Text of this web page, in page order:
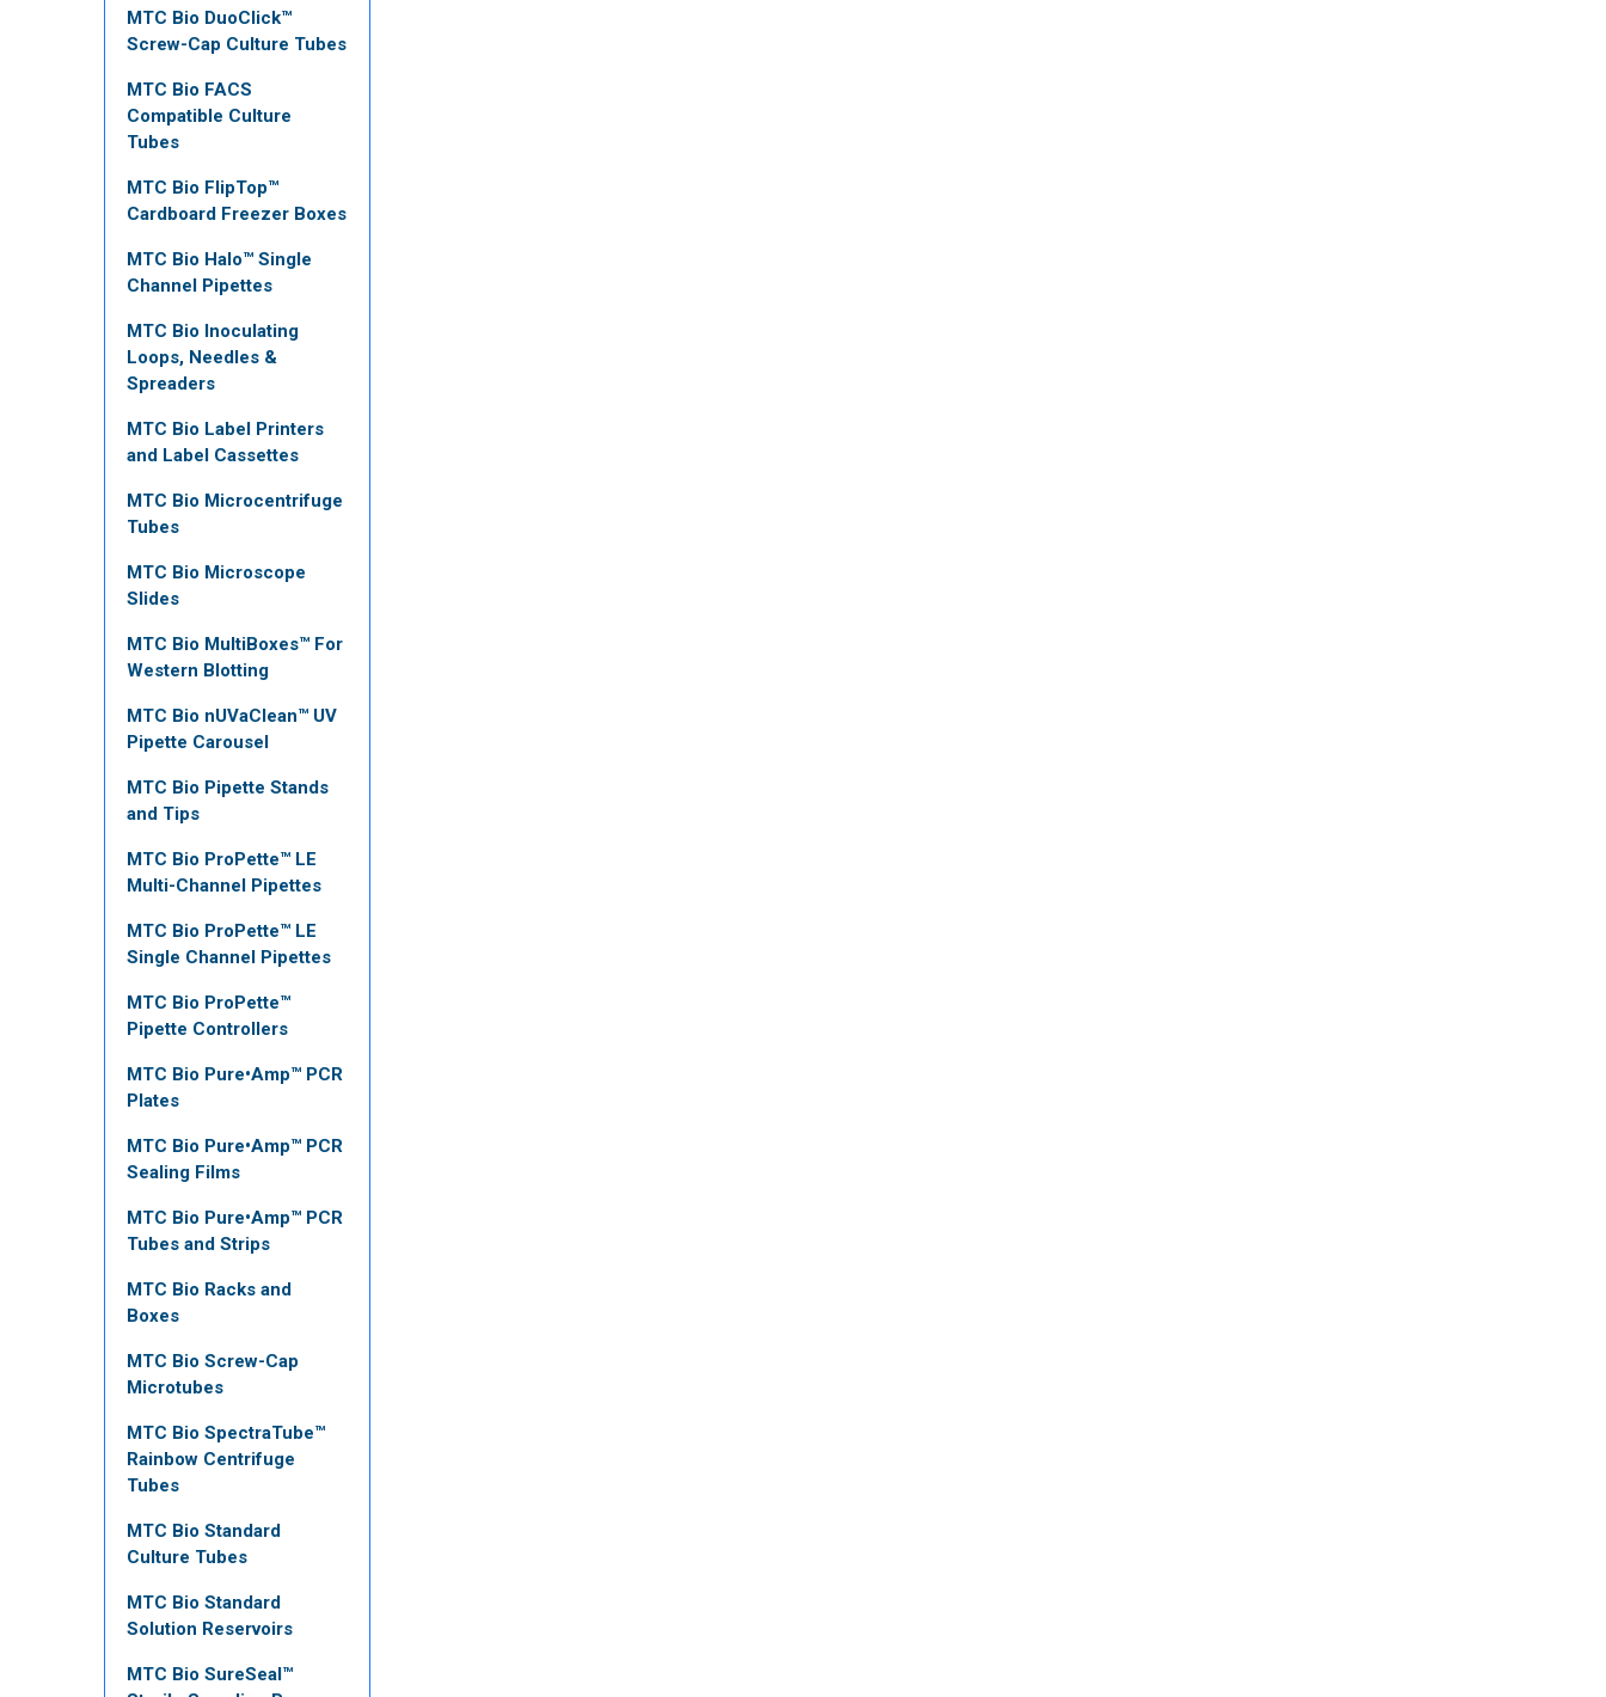
MTC Bio DuoClick™
Screw-Cap Culture Tubes
MTC Bio FACS
Compatible Culture
Tubes
MTC Bio FlipTop™
Cardboard Freezer Boxes
MTC Bio Halo™ Single
Channel Pipettes
MTC Bio Inoculating
Loops, Needles &
Spreaders
MTC Bio Label Printers
and Label Cassettes
MTC Bio Microcentrifuge
Tubes
MTC Bio Microscope
Slides
MTC Bio MultiBoxes™ For
Western Blotting
MTC Bio nUVaClean™ UV
Pipette Carousel
MTC Bio Pipette Stands
and Tips
MTC Bio ProPette™ LE
Multi-Channel Pipettes
MTC Bio ProPette™ LE
Single Channel Pipettes
MTC Bio ProPette™
Pipette Controllers
MTC Bio Pure•Amp™ PCR
Plates
MTC Bio Pure•Amp™ PCR
Sealing Films
MTC Bio Pure•Amp™ PCR
Tubes and Strips
MTC Bio Racks and
Boxes
MTC Bio Screw-Cap
Microtubes
MTC Bio SpectraTube™
Rainbow Centrifuge
Tubes
MTC Bio Standard
Culture Tubes
MTC Bio Standard
Solution Reservoirs
MTC Bio SureSeal™